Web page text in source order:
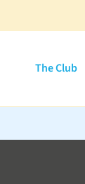
The Club